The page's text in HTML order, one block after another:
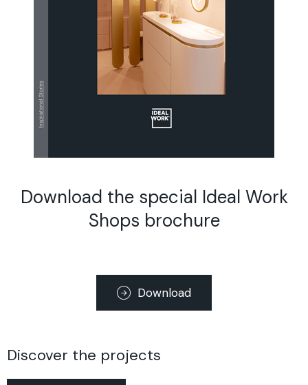
Download the special Ideal Work
Shops brochure
Download
Discover the projects